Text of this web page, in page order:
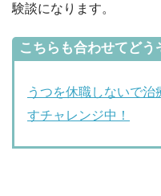
験談になります。
こちらも合わせてどう
うつを休職しないで
すチャレンジ中！